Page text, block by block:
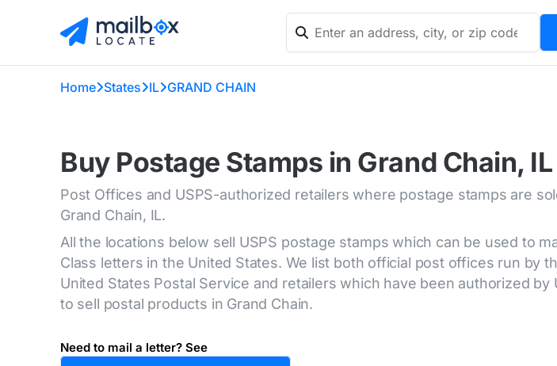
Home States IL GRAND CHAIN
Buy Postage Stamps in Grand Chain, IL
Post Offices and USPS-authorized retailers where postage stamps are
Grand Chain, IL.
All the locations below sell USPS postage stamps which can be used to
Class letters in the United States. We list both official post offices run by
United States Postal Service and retailers which have been authorized by
to sell postal products in Grand Chain.
Need to mail a letter? See